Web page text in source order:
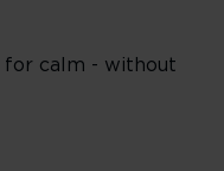
calm - without